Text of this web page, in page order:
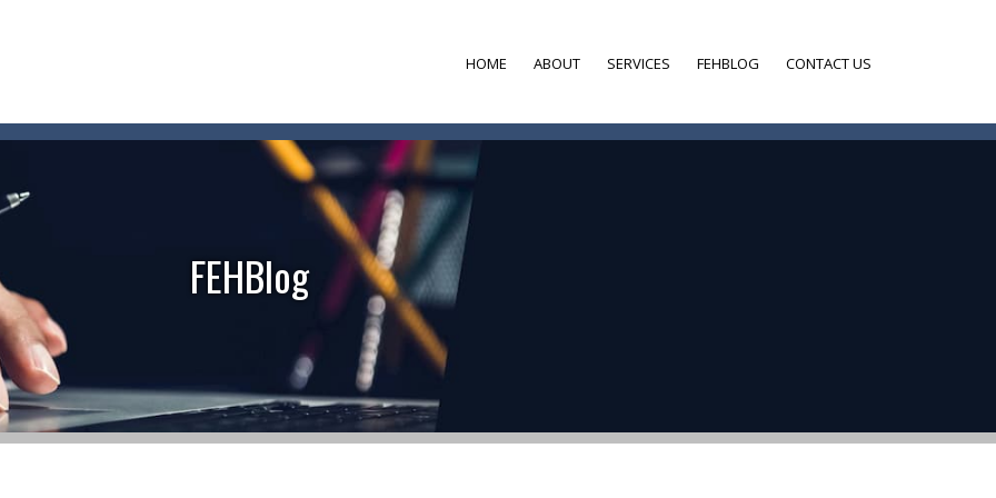
HOME ABOUT SERVICES FEHBLOG CONTACT US
FEHBlog